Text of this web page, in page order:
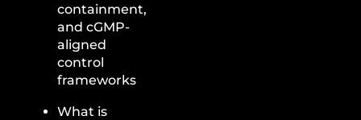
containment,
and cGMP-
aligned
control
frameworks
What is